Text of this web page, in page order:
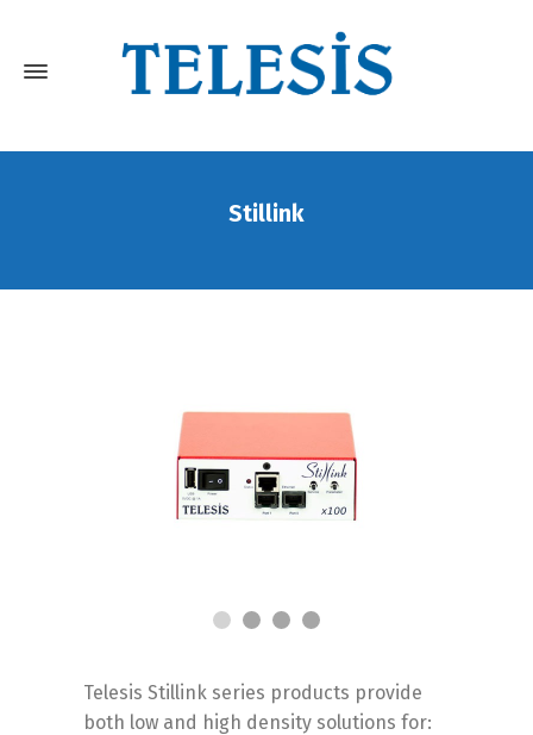
Stillink
Telesis Stillink series products provide
both low and high density solutions for: